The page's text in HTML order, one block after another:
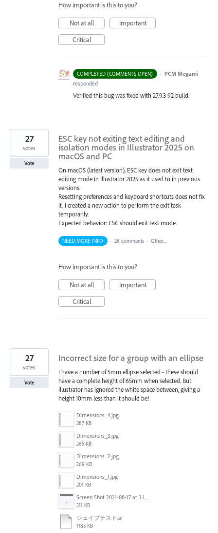
How important is this to you?
Not at all
Important
Critical
COMPLETED (COMMENTS OPEN) · PCM Megumi
responded
Verified this bug was fixed with 27.9.3 92 build.
ESC key not exiting text editing and
isolation modes in Illustrator 2025 on
macOS and PC
On macOS (latest version), ESC key does not exit text
editing mode in Illustrator 2025 as it used to in previous
versions.
Resetting preferences and keyboard shortcuts does not fix
it. I created a new action to perform the exit task
temporarily.
Expected behavior: ESC should exit text mode.
27
votes
Vote
NEED MORE INFO · 26 comments · Other...
How important is this to you?
Not at all
Important
Critical
Incorrect size for a group with an ellipse
I have a number of 5mm ellipse selected - these should
have a complete height of 65mm when selected. But
illustrator has ignored the white space between, giving a
height 10mm less than it should be!
Dimensions_4.jpg
287 KB
Dimensions_3.jpg
265 KB
Dimensions_2.jpg
269 KB
Dimensions_1.jpg
201 KB
Screen Shot 2021-08-17 at 3.12.40 PM.png
211 KB
シェイプテスト.ai
1183 KB
27
votes
Vote